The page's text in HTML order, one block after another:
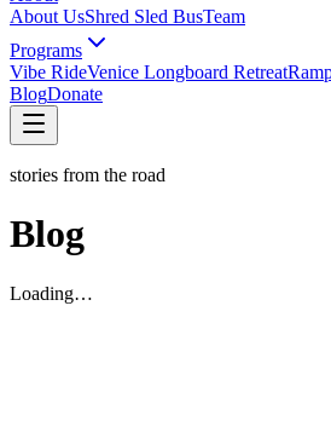
About UsShred Sled BusTeam
Programs
Vibe RideVenice Longboard Retreat
BlogDonate
stories from the road
Blog
Loading…